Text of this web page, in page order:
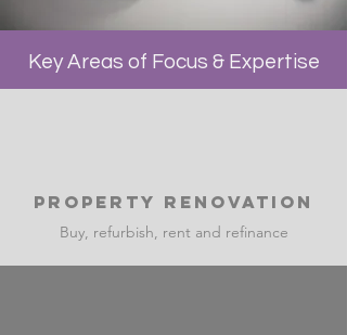
Key Areas of Focus & Expertise
Property Renovation
Buy, refurbish, rent and refinance